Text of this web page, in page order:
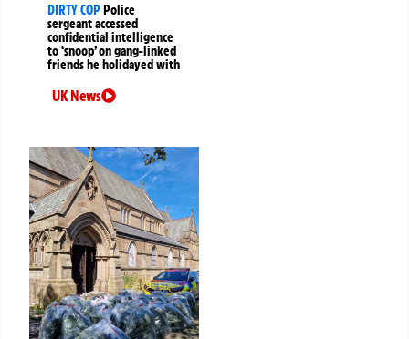
DIRTY COPPolice
sergeant accessed
confidential intelligence
to ‘snoop’ on gang-linked
friends he holidayed with
UK News